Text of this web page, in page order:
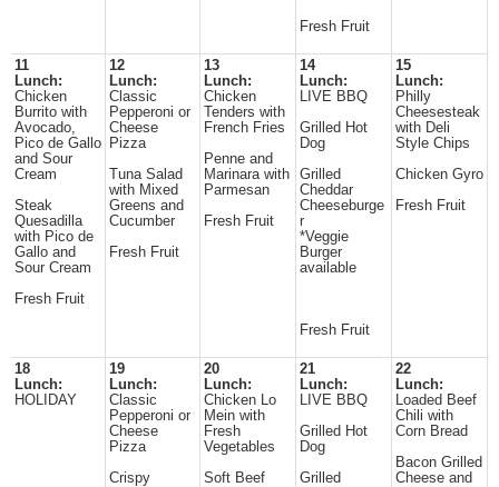
Fresh Fruit
11
Lunch:
Chicken
Burrito with
Avocado,
Pico de Gallo
and Sour
Cream
Steak
Quesadilla
with Pico de
Gallo and
Sour Cream
Fresh Fruit
12
Lunch:
Classic
Pepperoni or
Cheese
Pizza
Tuna Salad
with Mixed
Greens and
Cucumber
Fresh Fruit
13
Lunch:
Chicken
Tenders with
French Fries
Penne and
Marinara with
Parmesan
Fresh Fruit
14
Lunch:
LIVE BBQ
Grilled Hot
Dog
Grilled
Cheddar
Cheeseburge
r
*Veggie
Burger
available
Fresh Fruit
15
Lunch:
Philly
Cheesesteak
with Deli
Style Chips
Chicken Gyro
Fresh Fruit
18
Lunch:
HOLIDAY
19
Lunch:
Classic
Pepperoni or
Cheese
Pizza
Crispy
20
Lunch:
Chicken Lo
Mein with
Fresh
Vegetables
Soft Beef
21
Lunch:
LIVE BBQ
Grilled Hot
Dog
Grilled
22
Lunch:
Loaded Beef
Chili with
Corn Bread
Bacon Grilled
Cheese and